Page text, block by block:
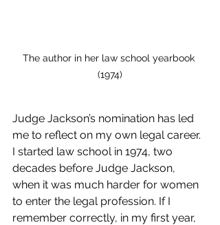
The author in her law school yearbook
(1974)
Judge Jackson’s nomination has led
me to reflect on my own legal career.
I started law school in 1974, two
decades before Judge Jackson,
when it was much harder for women
to enter the legal profession. If I
remember correctly, in my first year,